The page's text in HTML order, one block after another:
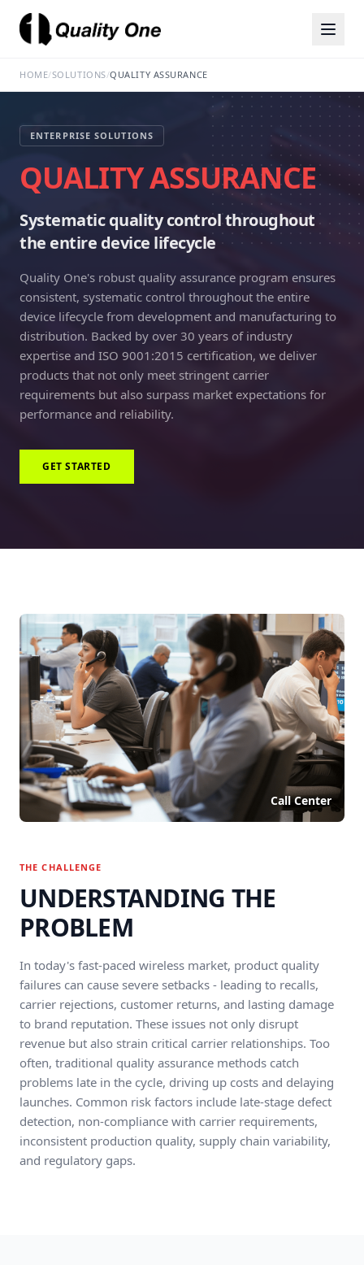
HOME/SOLUTIONS/QUALITY ASSURANCE
ENTERPRISE SOLUTIONS
QUALITY ASSURANCE
Systematic quality control throughout
the entire device lifecycle
Quality One's robust quality assurance program ensures
consistent, systematic control throughout the entire
device lifecycle from development and manufacturing to
distribution. Backed by over 30 years of industry
expertise and ISO 9001:2015 certification, we deliver
products that not only meet stringent carrier
requirements but also surpass market expectations for
performance and reliability.
GET STARTED
Call Center
THE CHALLENGE
UNDERSTANDING THE
PROBLEM
In today's fast-paced wireless market, product quality
failures can cause severe setbacks - leading to recalls,
carrier rejections, customer returns, and lasting damage
to brand reputation. These issues not only disrupt
revenue but also strain critical carrier relationships. Too
often, traditional quality assurance methods catch
problems late in the cycle, driving up costs and delaying
launches. Common risk factors include late-stage defect
detection, non-compliance with carrier requirements,
inconsistent production quality, supply chain variability,
and regulatory gaps.